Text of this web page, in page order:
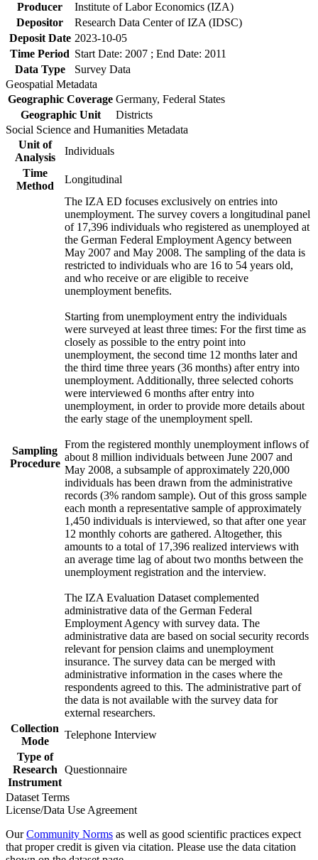
Producer
Institute of Labor Economics (IZA)
Depositor
Research Data Center of IZA (IDSC)
Deposit Date 2023-10-05
Time Period Start Date: 2007 ; End Date: 2011
Data Type
Survey Data
Geospatial Metadata
Geographic Coverage Germany, Federal States
Geographic Unit
Districts
Social Science and Humanities Metadata
Unit of
Analysis
Individuals
Time
Method
Longitudinal
Sampling
Procedure
The IZA ED focuses exclusively on entries into
unemployment. The survey covers a longitudinal panel
of 17,396 individuals who registered as unemployed at
the German Federal Employment Agency between
May 2007 and May 2008. The sampling of the data is
restricted to individuals who are 16 to 54 years old,
and who receive or are eligible to receive
unemployment benefits.
Starting from unemployment entry the individuals
were surveyed at least three times: For the first time as
closely as possible to the entry point into
unemployment, the second time 12 months later and
the third time three years (36 months) after entry into
unemployment. Additionally, three selected cohorts
were interviewed 6 months after entry into
unemployment, in order to provide more details about
the early stage of the unemployment spell.
From the registered monthly unemployment inflows of
about 8 million individuals between June 2007 and
May 2008, a subsample of approximately 220,000
individuals has been drawn from the administrative
records (3% random sample). Out of this gross sample
each month a representative sample of approximately
1,450 individuals is interviewed, so that after one year
12 monthly cohorts are gathered. Altogether, this
amounts to a total of 17,396 realized interviews with
an average time lag of about two months between the
unemployment registration and the interview.
The IZA Evaluation Dataset complemented
administrative data of the German Federal
Employment Agency with survey data. The
administrative data are based on social security records
relevant for pension claims and unemployment
insurance. The survey data can be merged with
administrative information in the cases where the
respondents agreed to this. The administrative part of
the data is not available with the survey data for
external researchers.
Collection
Mode
Telephone Interview
Type of
Research
Instrument
Questionnaire
Dataset Terms
License/Data Use Agreement
OurCommunity Norms as well as good scientific practices expect
that proper credit is given via citation. Please use the data citation